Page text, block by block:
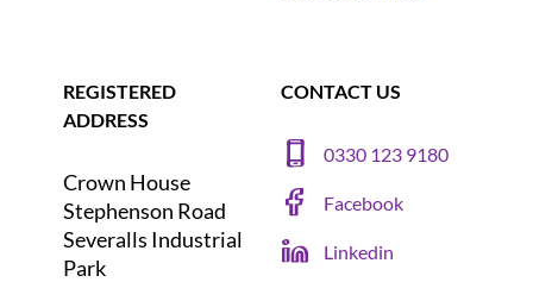
REGISTERED
ADDRESS
Crown House
Stephenson Road
Severalls Industrial
Park
CONTACT US
0330 123 9180
Facebook
Linkedin